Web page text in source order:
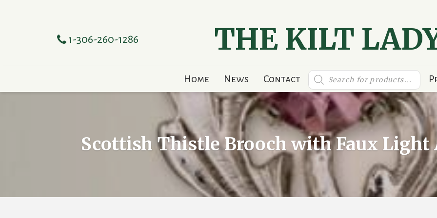
1-306-260-1286 THE KILT
Home News Contact
Products
search
Scottish Thistle Brooch with Faux Light